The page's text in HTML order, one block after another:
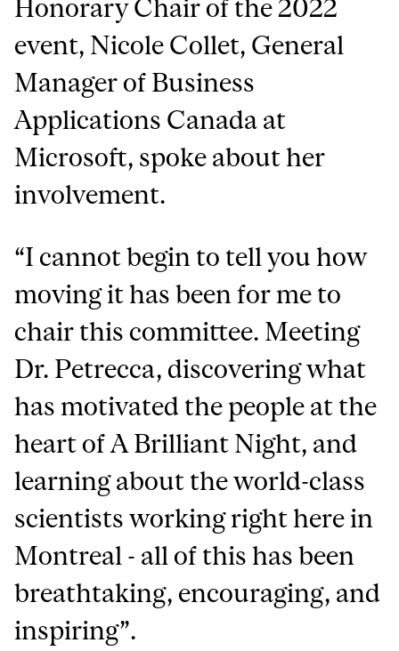
Honorary Chair of the 2022
event, Nicole Collet, General
Manager of Business
Applications Canada at
Microsoft, spoke about her
involvement.
“I cannot begin to tell you how
moving it has been for me to
chair this committee. Meeting
Dr. Petrecca, discovering what
has motivated the people at the
heart of A Brilliant Night, and
learning about the world-class
scientists working right here in
Montreal - all of this has been
breathtaking, encouraging, and
inspiring”.